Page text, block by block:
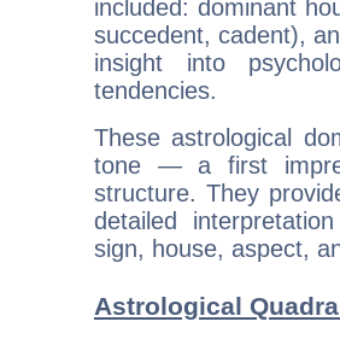
included: dominant
succedent, cadent),
insight into
tendencies.
These astrological
tone — a first
structure. They
detailed
sign, house, aspect,
Astrological